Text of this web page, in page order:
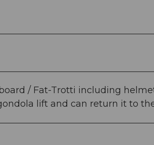
/ Fat-Trotti including
lift and can return it to